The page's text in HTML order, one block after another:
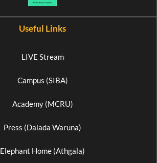
Useful Links
LIVE Stream
Campus (SIBA)
Academy (MCRU)
Press (Dalada Waruna)
Elephant Home (Athgala)